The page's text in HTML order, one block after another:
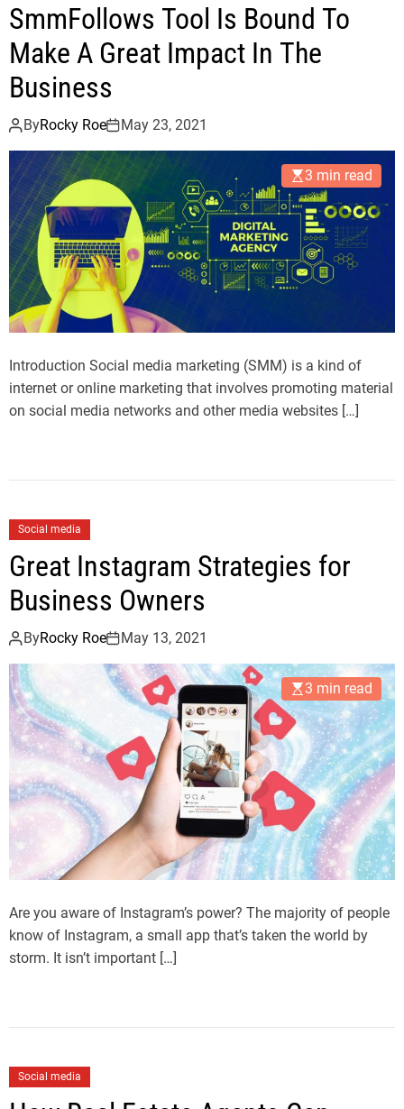
SmmFollows Tool Is Bound To
Make A Great Impact In The
Business
ByRocky Roe May 23, 2021
3 min read
Introduction Social media marketing (SMM) is a kind of
internet or online marketing that involves promoting material
on social media networks and other media websites […]
Social media
Great Instagram Strategies for
Business Owners
ByRocky Roe May 13, 2021
3 min read
Are you aware of Instagram’s power? The majority of people
know of Instagram, a small app that’s taken the world by
storm. It isn’t important […]
Social media